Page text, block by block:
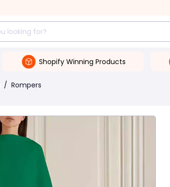
Shopify Winning Products
/ Rompers